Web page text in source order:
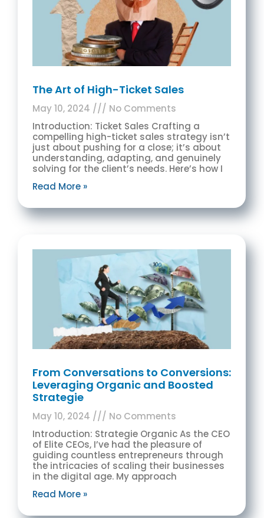
The Art of High-Ticket Sales
May 10, 2024
No Comments
Introduction: Ticket Sales Crafting a
compelling high-ticket sales strategy isn’t
just about pushing for a close; it’s about
understanding, adapting, and genuinely
solving for the client’s needs. Here’s how I
Read More »
From Conversations to Conversions:
Leveraging Organic and Boosted
Strategie
May 10, 2024
No Comments
Introduction: Strategie Organic As the CEO
of Elite CEOs, I’ve had the pleasure of
guiding countless entrepreneurs through
the intricacies of scaling their businesses
in the digital age. My approach
Read More »